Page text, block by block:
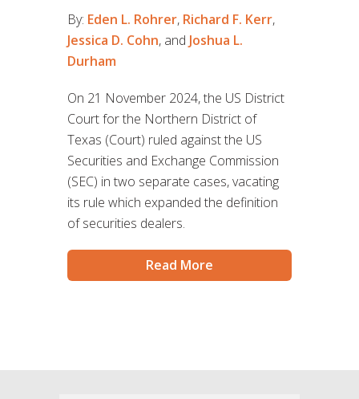
By: Eden L. Rohrer, Richard F. Kerr,
Jessica D. Cohn, and Joshua L.
Durham
On 21 November 2024, the US District
Court for the Northern District of
Texas (Court) ruled against the US
Securities and Exchange Commission
(SEC) in two separate cases, vacating
its rule which expanded the definition
of securities dealers.
Read More